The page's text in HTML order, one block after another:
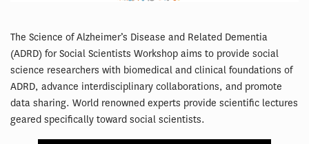
The Science of Alzheimer’s Disease and Related Dementia
(ADRD) for Social Scientists Workshop aims to provide social
science researchers with biomedical and clinical foundations of
ADRD, advance interdisciplinary collaborations, and promote
data sharing. World renowned experts provide scientific lectures
geared specifically toward social scientists.